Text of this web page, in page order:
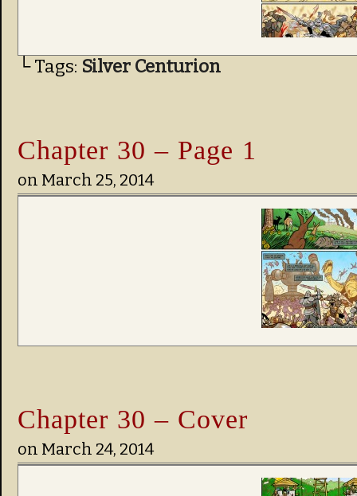
└ Tags: Silver Centurion
Chapter 30 – Page 1
on March 25, 2014
Chapter 30 – Cover
on March 24, 2014